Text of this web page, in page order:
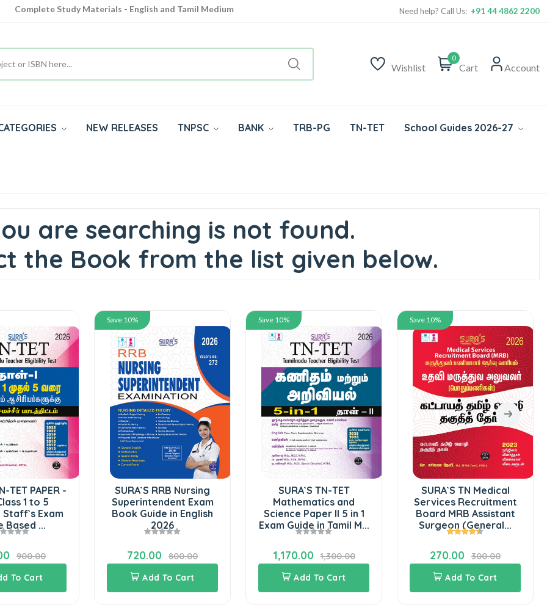
Complete Study Materials - English and Tamil Medium
Need help? Call Us: +91 44 4862 2200
Wishlist
0
Cart Account
NEW RELEASES TNPSC BANK TRB-PG TN-TET School Guides 2026-27
are searching is not found.
the Book from the list given below.
TET PAPER -
1 to 5
Exam
Based ...
900.00
To Cart
Save 10%
SURA`S RRB Nursing
Superintendent Exam
Book Guide in English
2026
720.00
800.00
Add To Cart
Save 10%
SURA`S TN-TET
Mathematics and
Science Paper II 5 in 1
Exam Guide in Tamil M...
1,170.00
1,300.00
Add To Cart
Save 10%
SURA`S TN Medical
Services Recruitment
Board MRB Assistant
Surgeon (General...
270.00
300.00
Add To Cart